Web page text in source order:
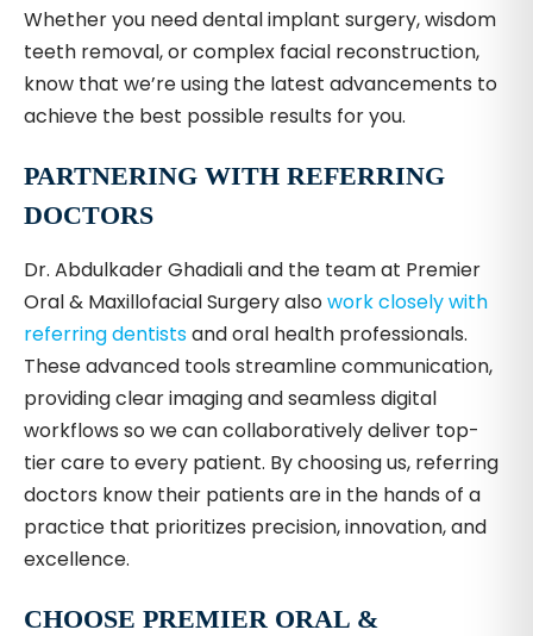
Whether you need dental implant surgery, wisdom
teeth removal, or complex facial reconstruction,
know that we’re using the latest advancements to
achieve the best possible results for you.
PARTNERING WITH REFERRING
DOCTORS
Dr. Abdulkader Ghadiali and the team at Premier
Oral & Maxillofacial Surgery alsowork closely with
referring dentistsand oral health professionals.
These advanced tools streamline communication,
providing clear imaging and seamless digital
workflows so we can collaboratively deliver top-
tier care to every patient. By choosing us, referring
doctors know their patients are in the hands of a
practice that prioritizes precision, innovation, and
excellence.
CHOOSE PREMIER ORAL &